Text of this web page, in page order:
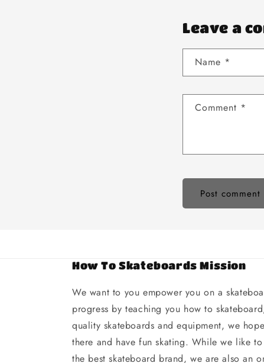
Leave a
Name *
Comment *
How To Skateboards Mission
We want to you empower you on a
progress by teaching you how to
quality skateboards and equipment, we
there and have fun skating. While we like
the best skateboard brand, we are also an